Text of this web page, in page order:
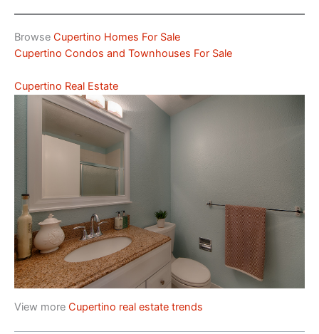
Browse Cupertino Homes For Sale
Cupertino Condos and Townhouses For Sale
Cupertino Real Estate
View more Cupertino real estate trends